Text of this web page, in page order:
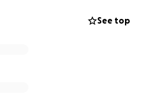
See top